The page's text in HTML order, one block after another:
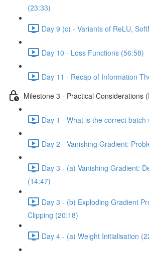
(23:33)
Day 9 (c) - Variants of ReLU,
Day 10 - Loss Functions (56:58)
Day 11 - Recap of Information
Milestone 3 - Practical Considerations
Day 1 - What is the correct batch
Day 2 - Vanishing Gradient:
Day 3 - (a) Vanishing Gradient:
(14:47)
Day 3 - (b) Exploding Gradient
Clipping (20:18)
Day 4 - (a) Weight Initialisation